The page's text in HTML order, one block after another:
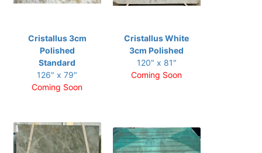
Cristallus 3cm
Polished
Standard
126" x 79"
Coming Soon
Cristallus White
3cm Polished
120" x 81"
Coming Soon